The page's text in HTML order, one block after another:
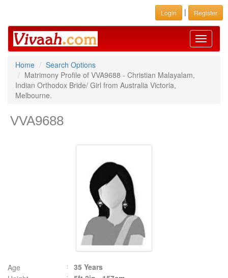
Login | Register
Toggle
Home
Search Options
Matrimony Profile of VVA9688 - Christian Malayalam,
Indian Orthodox Bride/ Girl from Australia Victoria,
Melbourne.
VVA9688
Age
35 Years